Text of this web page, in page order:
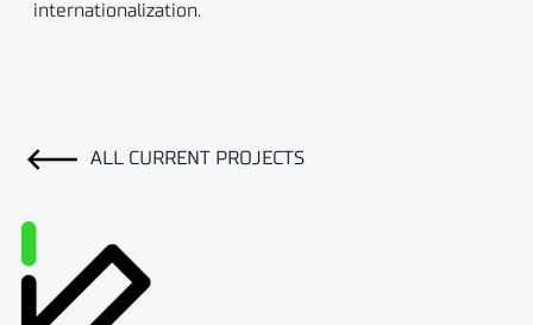
internationalization.
ALL CURRENT PROJECTS